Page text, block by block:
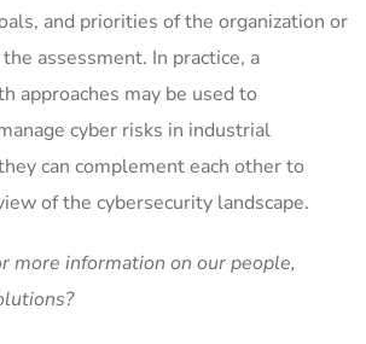
and priorities of the organization or
assessment. In practice, a
approaches may be used to
cyber risks in industrial
can complement each other to
of the cybersecurity landscape.
more information on our people,